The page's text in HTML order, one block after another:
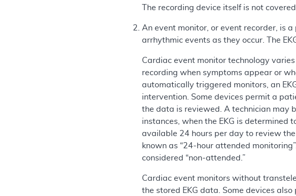
The recording device itself is not
An event monitor, or event recorder, is
arrhythmic events as they occur. The
Cardiac event monitor technology
recording when symptoms appear or
automatically triggered monitors, an
intervention. Some devices permit a
the data is reviewed. A technician may
instances, when the EKG is
available 24 hours per day to review
known as “24-hour attended
considered “non-attended.”
Cardiac event monitors without
the stored EKG data. Some devices